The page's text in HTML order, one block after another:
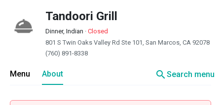
Tandoori Grill
Dinner, Indian · Closed
801 S Twin Oaks Valley Rd Ste 101, San Marcos, CA 92078
(760) 891-8338
Menu About searchSearch menu